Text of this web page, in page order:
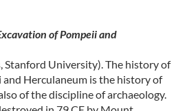
of Pompeii and
Stanford University). The history of
Herculaneum is the history of
of the discipline of archaeology.